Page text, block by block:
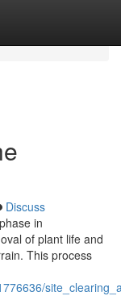
Discuss
in
of plant life and
This process